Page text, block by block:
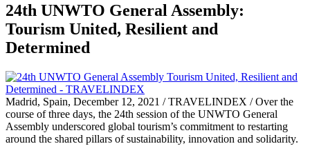
24th UNWTO General Assembly:
Tourism United, Resilient and
Determined
Madrid, Spain, December 12, 2021 / TRAVELINDEX / Over the
course of three days, the 24th session of the UNWTO General
Assembly underscored global tourism’s commitment to restarting
around the shared pillars of sustainability, innovation and solidarity.